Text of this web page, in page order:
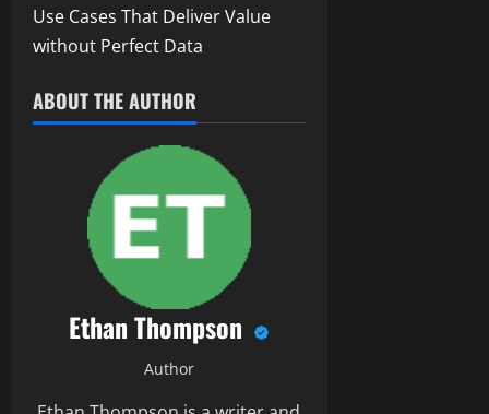
Use Cases That Deliver Value
without Perfect Data
ABOUT THE AUTHOR
Ethan Thompson
Author